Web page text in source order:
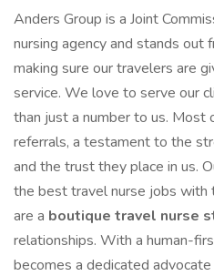
Anders Group is a Joint
nursing agency and stands out
making sure our travelers are
service. We love to serve our
than just a number to us. Most
referrals, a testament to the
and the trust they place in us.
the best travel nurse jobs with
are a boutique travel nurse
relationships. With a human-
becomes a dedicated